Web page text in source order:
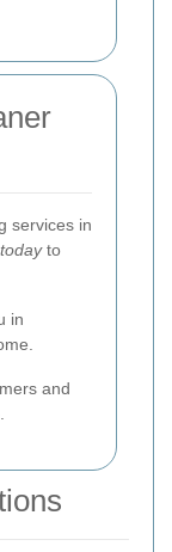
services in
to
in
and